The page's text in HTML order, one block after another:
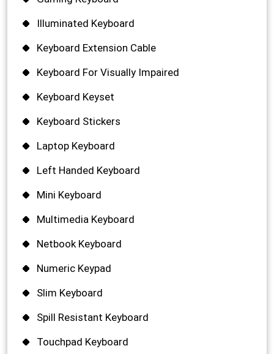
Illuminated Keyboard
Keyboard Extension Cable
Keyboard For Visually Impaired
Keyboard Keyset
Keyboard Stickers
Laptop Keyboard
Left Handed Keyboard
Mini Keyboard
Multimedia Keyboard
Netbook Keyboard
Numeric Keypad
Slim Keyboard
Spill Resistant Keyboard
Touchpad Keyboard